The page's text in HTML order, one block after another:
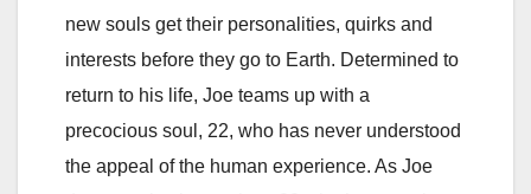
new souls get their personalities, quirks and
interests before they go to Earth. Determined to
return to his life, Joe teams up with a
precocious soul, 22, who has never understood
the appeal of the human experience. As Joe